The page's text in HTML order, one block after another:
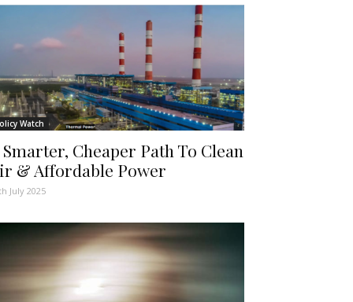
Watch
Smarter, Cheaper Path To Clean
& Affordable Power
July 2025